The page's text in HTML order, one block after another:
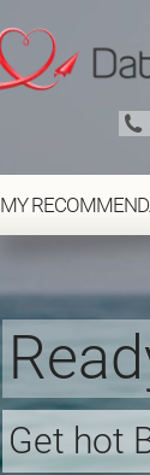
MY
Get hot